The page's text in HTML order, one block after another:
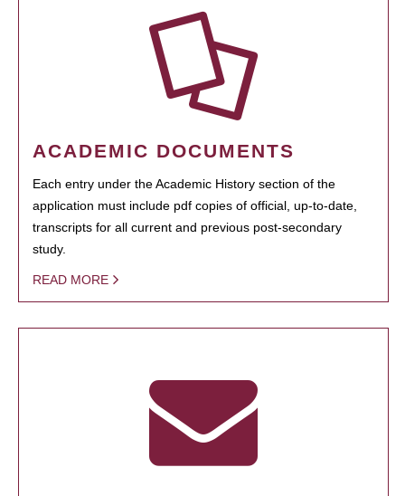
ACADEMIC DOCUMENTS
Each entry under the Academic History section of the
application must include pdf copies of official, up-to-date,
transcripts for all current and previous post-secondary
study.
READ MORE